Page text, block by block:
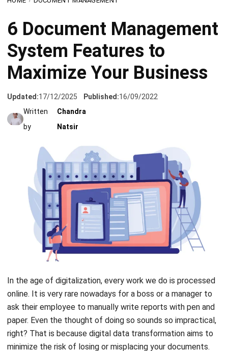
System Features to
Maximize Your Business
Updated: 17/12/2025 Published:
16/09/2022
Written
by
Chandra
Natsir
In the age of digitalization, every work we do is processed
online. It is very rare nowadays for a boss or a manager to
ask their employee to manually write reports with pen and
paper. Even the thought of doing so sounds so impractical,
right? That is because digital data transformation aims to
minimize the risk of losing or misplacing your documents.
Manually storing data leaves a big space for discrepancies
and mistakes, but with automation, you can access